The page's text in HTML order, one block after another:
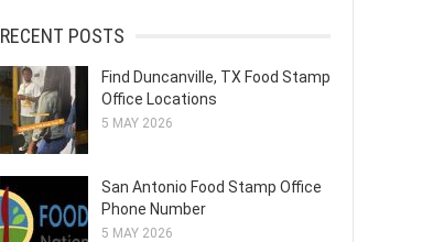
RECENT POSTS
Find Duncanville, TX Food Stamp
Office Locations
5 MAY 2026
San Antonio Food Stamp Office
Phone Number
5 MAY 2026